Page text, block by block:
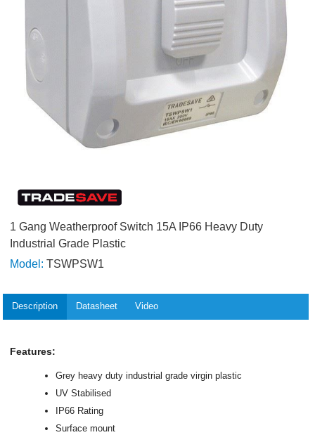
1 Gang Weatherproof Switch 15A IP66 Heavy Duty
Industrial Grade Plastic
Model: TSWPSW1
Description Datasheet Video
Features:
Grey heavy duty industrial grade virgin plastic
UV Stabilised
IP66 Rating
Surface mount